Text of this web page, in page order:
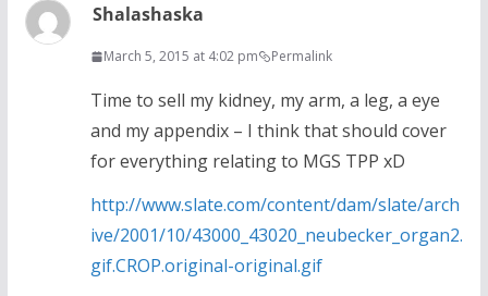
Shalashaska
March 5, 2015 at 4:02 pm Permalink
Time to sell my kidney, my arm, a leg, a eye
and my appendix – I think that should cover
for everything relating to MGS TPP xD
http://www.slate.com/content/dam/slate/arch
ive/2001/10/43000_43020_neubecker_organ2.
gif.CROP.original-original.gif